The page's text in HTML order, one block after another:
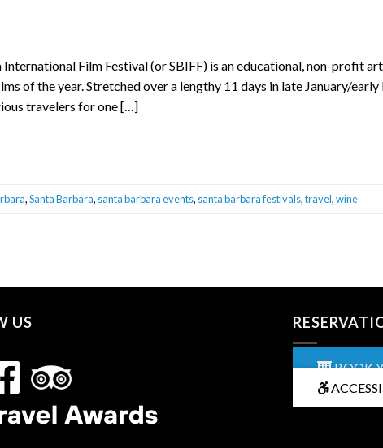
Film Festival (or SBIFF) is an educational, non-profit
of the year. Stretched over a lengthy 11 days in late January/early
travelers for one […]
,Santa Barbara, santa barbara events, santa barbara festivals,travel,wine
US
BOOK